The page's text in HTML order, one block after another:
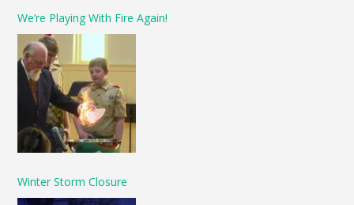
We’re Playing With Fire Again!
Winter Storm Closure